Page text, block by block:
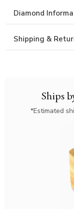
Ships
*Estimated
Diamond
Shipping &